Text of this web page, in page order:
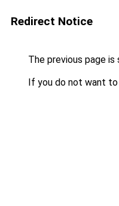
Redirect Notice
The previous page is
If you do not want